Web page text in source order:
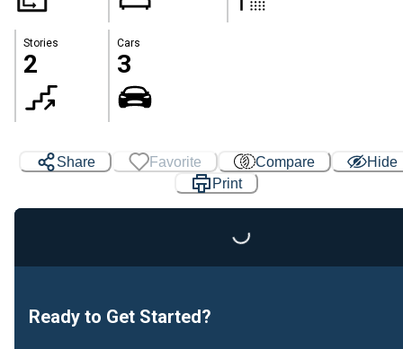
Stories
2
Cars
3
Share Favorite Compare
Hide
Print
Loading...
Ready to Get Started?